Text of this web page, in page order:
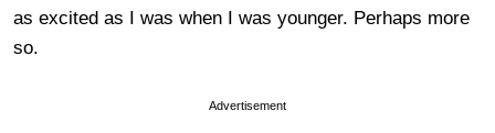
as excited as I was when I was younger. Perhaps more
so.
Advertisement